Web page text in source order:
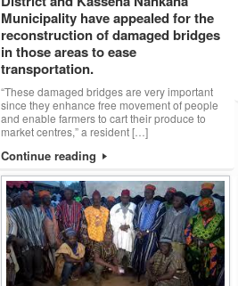
Municipality have appealed for the
reconstruction of damaged bridges
in those areas to ease
transportation.
“These damaged bridges are very important
since they enhance free movement of people
and enable farmers to cart their produce to
market centres,” a resident […]
Continue reading